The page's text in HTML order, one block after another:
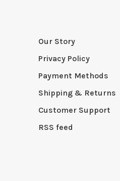
Our Story
Privacy Policy
Payment Methods
Shipping & Returns
Customer Support
RSS feed